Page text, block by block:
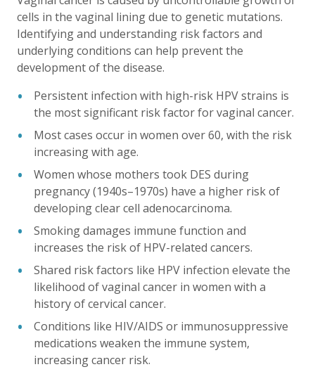
cells in the vaginal lining due to genetic mutations.
Identifying and understanding risk factors and
underlying conditions can help prevent the
development of the disease.
Persistent infection with high-risk HPV strains is
the most significant risk factor for vaginal cancer.
Most cases occur in women over 60, with the risk
increasing with age.
Women whose mothers took DES during
pregnancy (1940s–1970s) have a higher risk of
developing clear cell adenocarcinoma.
Smoking damages immune function and
increases the risk of HPV-related cancers.
Shared risk factors like HPV infection elevate the
likelihood of vaginal cancer in women with a
history of cervical cancer.
Conditions like HIV/AIDS or immunosuppressive
medications weaken the immune system,
increasing cancer risk.